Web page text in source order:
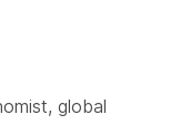
global